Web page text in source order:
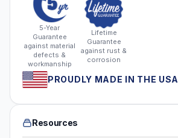
5-Year
Guarantee
against material
defects &
workmanship
Lifetime
Guarantee
against rust &
corrosion
PROUDLY MADE IN THE USA
Resources